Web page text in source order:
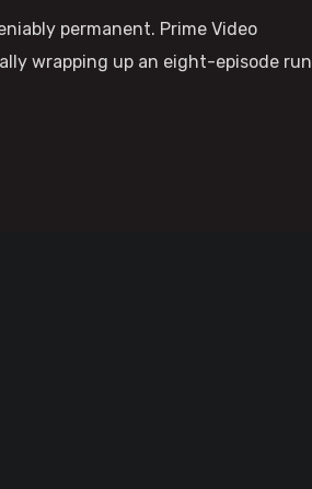
permanent. Prime Video
wrapping up an eight-episode run